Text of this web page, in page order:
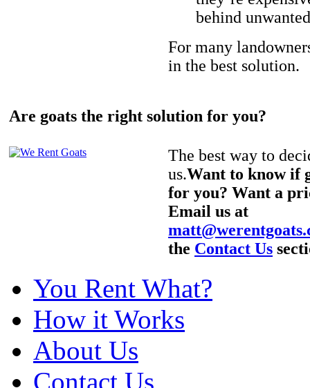
behind
For many
in the best solution.
Are goats the right solution for you?
The best way to
us.Want to know if
for you? Want a
Email us at
the Contact Us
You Rent What?
How it Works
About Us
Contact Us